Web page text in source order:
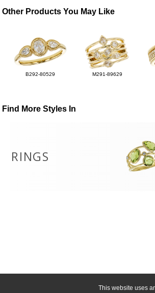
This website uses
Other Products You May Like
B292-80529 M291-89629
Find More Styles In
RINGS